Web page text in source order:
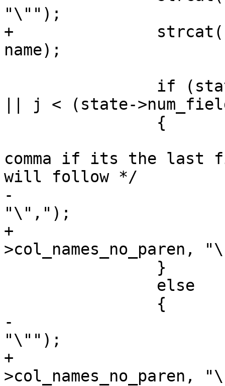
"\"");
+		strcat(state->col_names_no_paren,
name);
|| j < (state-
comma if its the last
will follow */
-			strcat(state->col_names,
"\",");
+			strcat(state-
>col_names_no_paren,
-			strcat(state->col_names,
"\"");
+			strcat(state-
>col_names_no_paren,